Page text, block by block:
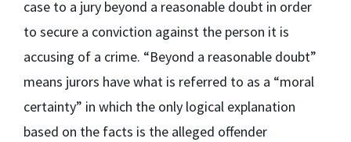
case to a jury beyond a reasonable doubt in order
to secure a conviction against the person it is
accusing of a crime. “Beyond a reasonable doubt”
means jurors have what is referred to as a “moral
certainty” in which the only logical explanation
based on the facts is the alleged offender